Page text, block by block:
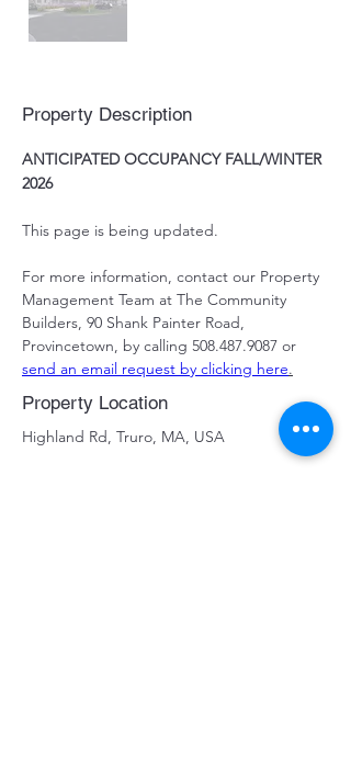
Property Description
ANTICIPATED OCCUPANCY FALL/WINTER
2026
This page is being updated.
For more information, contact our Property
Management Team at The Community
Builders, 90 Shank Painter Road,
Provincetown, by calling 508.487.9087 or
send an email request by clicking here.
Property Location
Highland Rd, Truro, MA, USA